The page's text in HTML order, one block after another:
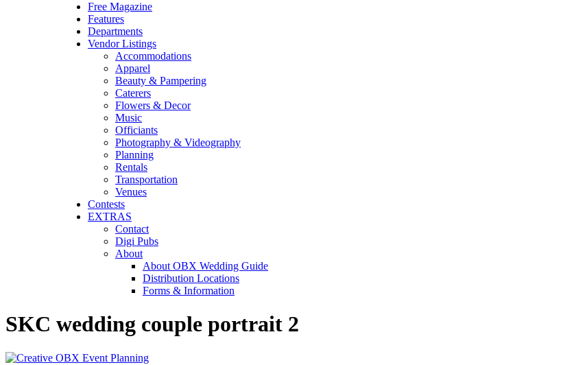
Free Magazine
Features
Departments
Vendor Listings
Accommodations
Apparel
Beauty & Pampering
Caterers
Flowers & Decor
Music
Officiants
Photography & Videography
Planning
Rentals
Transportation
Venues
Contests
EXTRAS
Contact
Digi Pubs
About
About OBX Wedding Guide
Distribution Locations
Forms & Information
SKC wedding couple portrait 2